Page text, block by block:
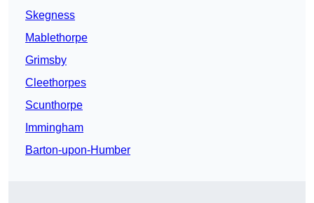
Skegness
Mablethorpe
Grimsby
Cleethorpes
Scunthorpe
Immingham
Barton-upon-Humber